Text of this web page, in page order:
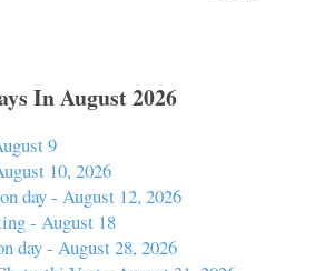
In August 2026
9
10, 2026
day - August 12, 2026
- August 18
day - August 28, 2026